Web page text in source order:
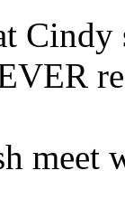
meet